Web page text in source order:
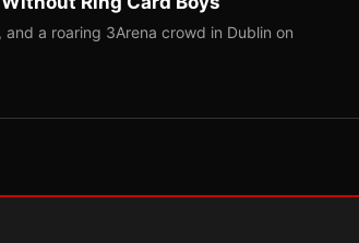
a roaring 3Arena crowd in Dublin on